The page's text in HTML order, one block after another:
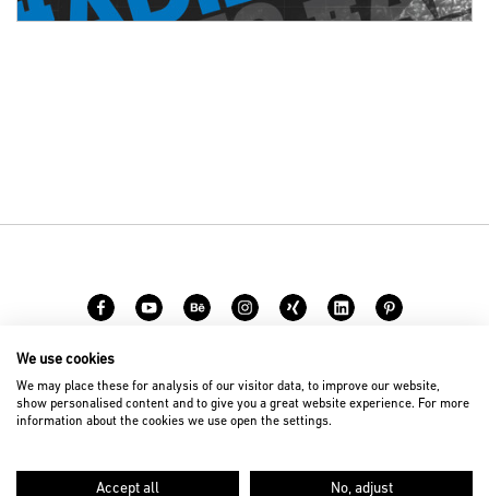
© 2026 D’art Design Gruppe GmbH
We use cookies
We may place these for analysis of our visitor data, to improve our website,
show personalised content and to give you a great website experience. For more
information about the cookies we use open the settings.
Accept all No, adjust